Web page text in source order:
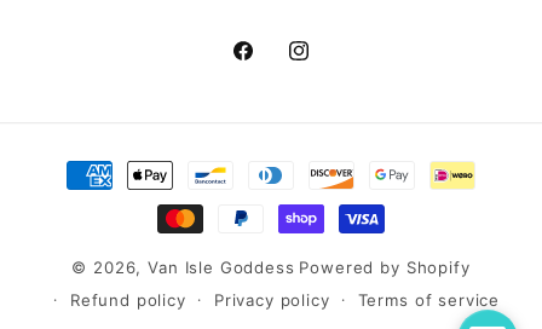
FacebookInstagram
Payment
methods
© 2026,Van Isle Goddess Powered by Shopify
Refund policy
Privacy policy Terms of service